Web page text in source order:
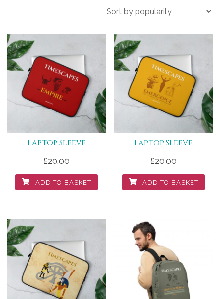
popularity
Laptop Sleeve
£20.00
ADD TO BASKET
Laptop Sleeve
£20.00
ADD TO BASKET